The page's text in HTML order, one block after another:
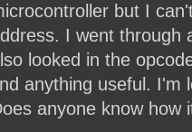
but I
I went through
looked in the
anything useful. I'm
anyone know how